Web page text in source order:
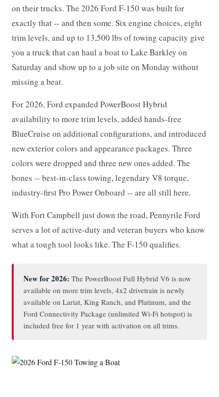
on their trucks. The 2026 Ford F-150 was built for
exactly that -- and then some. Six engine choices, eight
trim levels, and up to 13,500 lbs of towing capacity give
you a truck that can haul a boat to Lake Barkley on
Saturday and show up to a job site on Monday without
missing a beat.
For 2026, Ford expanded PowerBoost Hybrid
availability to more trim levels, added hands-free
BlueCruise on additional configurations, and introduced
new exterior colors and appearance packages. Three
colors were dropped and three new ones added. The
bones -- best-in-class towing, legendary V8 torque,
industry-first Pro Power Onboard -- are all still here.
With Fort Campbell just down the road, Pennyrile Ford
serves a lot of active-duty and veteran buyers who know
what a tough tool looks like. The F-150 qualifies.
New for 2026: The PowerBoost Full Hybrid V6 is now
available on more trim levels, 4x2 drivetrain is newly
available on Lariat, King Ranch, and Platinum, and the
Ford Connectivity Package (unlimited Wi-Fi hotspot) is
included free for 1 year with activation on all trims.